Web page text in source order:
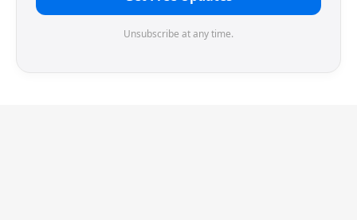
Unsubscribe at any time.